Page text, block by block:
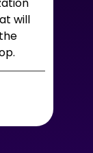
will